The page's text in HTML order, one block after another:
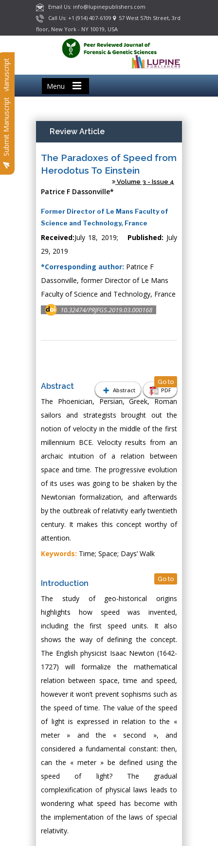
Email Us: info@lupinepublishers.com
Call Us: +1 (914) 407-6109
57 West 57th Street, 3rd
floor, New York - NY 10019, USA
Menu
Submit Manuscript
Submit Manuscript Review Article
The Paradoxes of Speed from
Herodotus To Einstein
Volume 3 - Issue 4
Patrice F Dassonville*
Former Director of Le Mans Faculty of
Science and Technology, France
Received:July 18, 2019; Published: July
29, 2019
*Corresponding author: Patrice F
Dassonville, former Director of Le Mans
Faculty of Science and Technology, France
10.32474/PRJFGS.2019.03.000168
Abstract PDF
Abstract Go to
The Phoenician, Persian, Greek, Roman
sailors and strategists brought out the
notion of velocity in the middle of the first
millennium BCE. Velocity results from an
archaic intuition of a relation between
space and time. The progressive evolution
of its uses was going to be shaken by the
Newtonian formalization, and afterwards
by the outbreak of relativity early twentieth
century. It makes this concept worthy of
attention.
Keywords: Time; Space; Days’ Walk
Introduction Go to
The study of geo-historical origins
highlights how speed was invented,
including the first speed units. It also
shows the way of defining the concept.
The English physicist Isaac Newton (1642-
1727) will formalize the mathematical
relation between space, time and speed,
however it won’t prevent sophisms such as
the speed of time. The value of the speed
of light is expressed in relation to the «
meter » and the « second », and
considered a fundamental constant: then,
can the « meter » be defined using the
speed of light? The gradual
complexification of physical laws leads to
wondering what speed has become with
the implementation of the laws of special
relativity.